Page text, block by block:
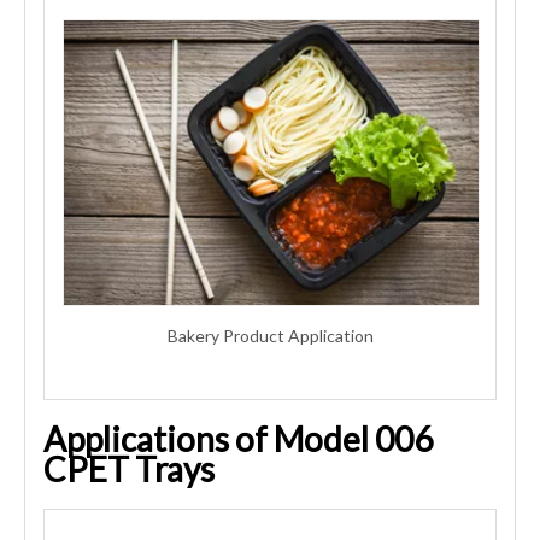
Bakery Product Application
Applications of Model 006
CPET Trays